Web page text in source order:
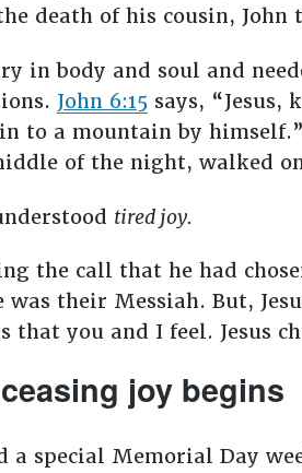
death of his cousin, John
in body and soul and
John 6:15says, “Jesus,
to a mountain by
of the night, walked
tired joy.
the call that he had
was their Messiah. But,
that you and I feel. Jesus
joy begins
a special Memorial Day